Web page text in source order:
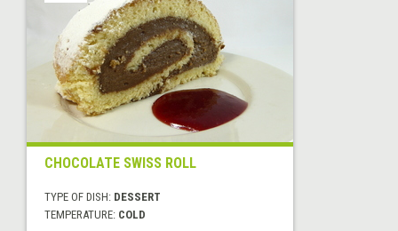
CHOCOLATE SWISS ROLL
TYPE OF DISH: DESSERT
TEMPERATURE: COLD